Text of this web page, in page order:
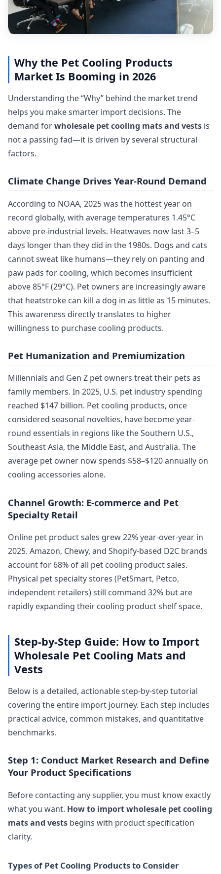
Why the Pet Cooling Products
Market Is Booming in 2026
Understanding the “Why” behind the market trend
helps you make smarter import decisions. The
demand forwholesale pet cooling mats and vests is
not a passing fad—it is driven by several structural
factors.
Climate Change Drives Year-Round Demand
According to NOAA, 2025 was the hottest year on
record globally, with average temperatures 1.45°C
above pre-industrial levels. Heatwaves now last 3–5
days longer than they did in the 1980s. Dogs and cats
cannot sweat like humans—they rely on panting and
paw pads for cooling, which becomes insufficient
above 85°F (29°C). Pet owners are increasingly aware
that heatstroke can kill a dog in as little as 15 minutes.
This awareness directly translates to higher
willingness to purchase cooling products.
Pet Humanization and Premiumization
Millennials and Gen Z pet owners treat their pets as
family members. In 2025, U.S. pet industry spending
reached $147 billion. Pet cooling products, once
considered seasonal novelties, have become year-
round essentials in regions like the Southern U.S.,
Southeast Asia, the Middle East, and Australia. The
average pet owner now spends $58–$120 annually on
cooling accessories alone.
Channel Growth: E-commerce and Pet
Specialty Retail
Online pet product sales grew 22% year-over-year in
2025. Amazon, Chewy, and Shopify-based D2C brands
account for 68% of all pet cooling product sales.
Physical pet specialty stores (PetSmart, Petco,
independent retailers) still command 32% but are
rapidly expanding their cooling product shelf space.
Step-by-Step Guide: How to Import
Wholesale Pet Cooling Mats and
Vests
Below is a detailed, actionable step-by-step tutorial
covering the entire import journey. Each step includes
practical advice, common mistakes, and quantitative
benchmarks.
Step 1: Conduct Market Research and Define
Your Product Specifications
Before contacting any supplier, you must know exactly
what you want. How to import wholesale pet cooling
mats and vests begins with product specification
clarity.
Types of Pet Cooling Products to Consider